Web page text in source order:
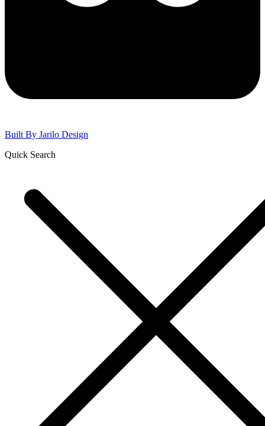
Built By Jarilo Design
Quick Search